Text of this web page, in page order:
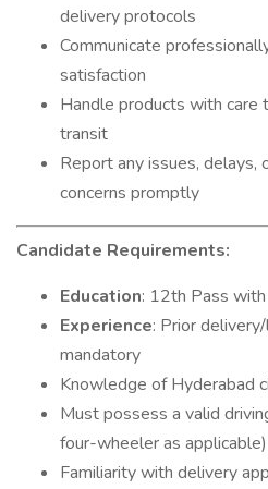
delivery protocols
Communicate
satisfaction
Handle products with care
transit
Report any issues,
concerns promptly
Candidate Requirements:
Education: 12th Pass with
Experience: Prior
mandatory
Knowledge of Hyderabad
Must possess a valid
four-wheeler as applicable)
Familiarity with delivery